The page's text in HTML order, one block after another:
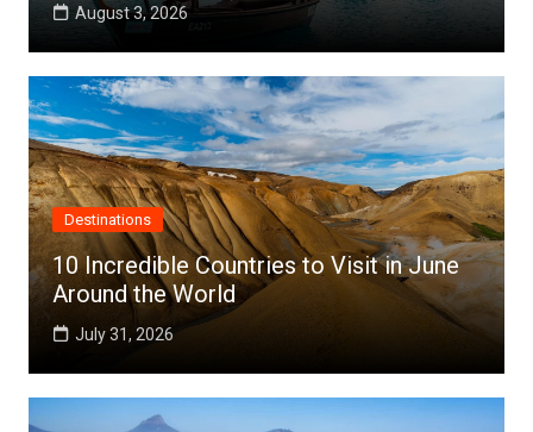
August 3, 2026
Destinations
10 Incredible Countries to Visit in June
Around the World
July 31, 2026